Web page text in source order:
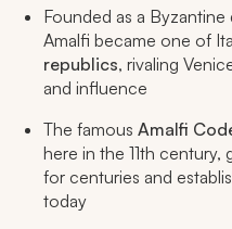
Founded as a
Amalfi became one of
republics, rivaling
and influence
The famous Amalfi
here in the 11th
for centuries and
today